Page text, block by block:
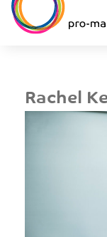
Rachel